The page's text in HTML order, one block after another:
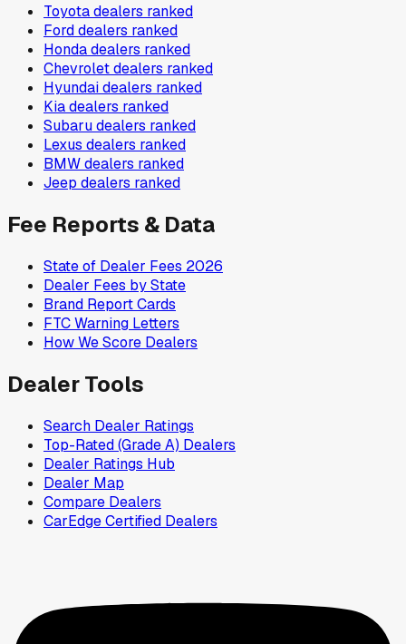
Toyotadealers ranked
Forddealers ranked
Hondadealers ranked
Chevroletdealers ranked
Hyundaidealers ranked
Kiadealers ranked
Subarudealers ranked
Lexus dealers ranked
BMWdealers ranked
Jeep dealers ranked
Fee Reports & Data
State of Dealer Fees 2026
Dealer Fees by State
Brand Report Cards
FTC Warning Letters
How We Score Dealers
Dealer Tools
Search Dealer Ratings
Top-Rated (Grade A) Dealers
Dealer Ratings Hub
Dealer Map
Compare Dealers
CarEdge Certified Dealers